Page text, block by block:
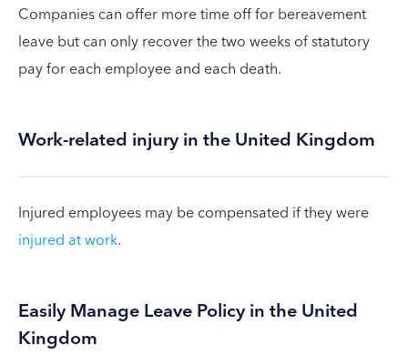
Companies can offer more time off for bereavement
leave but can only recover the two weeks of statutory
pay for each employee and each death.
Work-related injury in the United Kingdom
Injured employees may be compensated if they were
injured at work.
Easily Manage Leave Policy in the United
Kingdom